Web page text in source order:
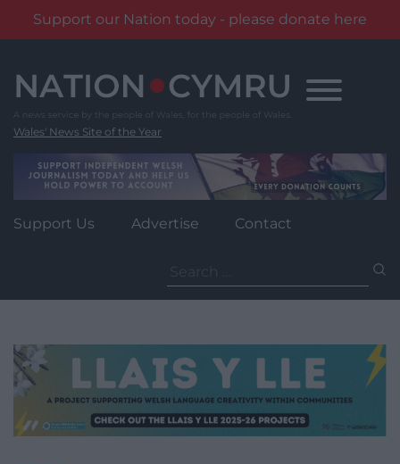
Support our Nation today - please donate here
content
Wales' News Site of the Year
Support Us Advertise Contact
for: